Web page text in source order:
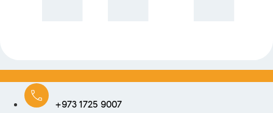
+973 1725 9007